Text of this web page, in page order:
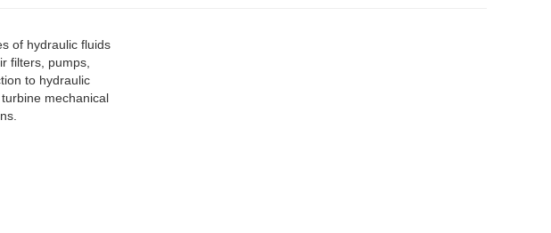
of hydraulic fluids
filters, pumps,
to hydraulic
mechanical